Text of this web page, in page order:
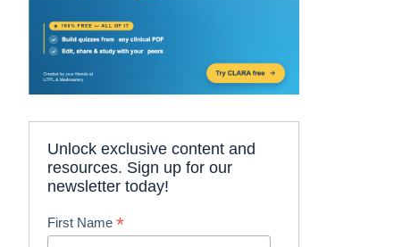
Unlock exclusive content and
resources. Sign up for our
newsletter today!
First Name*